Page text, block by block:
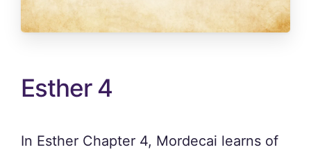
Esther 4
In Esther Chapter 4, Mordecai learns of